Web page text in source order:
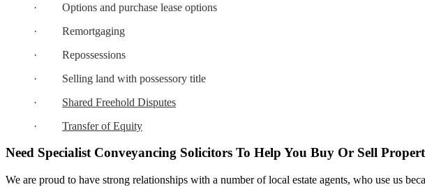
· Options and purchase lease options
· Remortgaging
· Repossessions
· Selling land with possessory title
· Shared Freehold Disputes
· Transfer of Equity
Need Specialist Conveyancing Solicitors To Help You Buy Or Sell
We are proud to have strong relationships with a number of local estate agents, who use us